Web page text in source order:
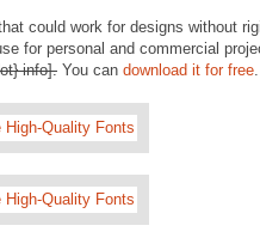
could work for designs without
for personal and commercial
info]. You can download it for free.